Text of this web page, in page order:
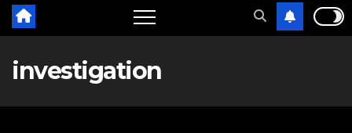
investigation